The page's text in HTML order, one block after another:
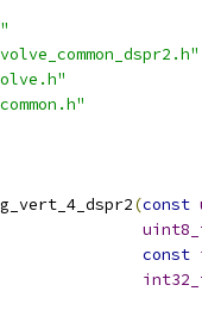
(const
const